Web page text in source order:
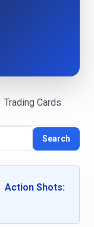
Trading Cards
Search
Action Shots: